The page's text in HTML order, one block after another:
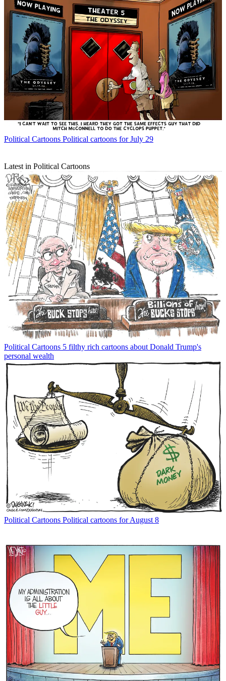
Political Cartoons Political cartoons for July 29
Latest in Political Cartoons
Political Cartoons 5 filthy rich cartoons about Donald Trump's
personal wealth
Political Cartoons Political cartoons for August 8